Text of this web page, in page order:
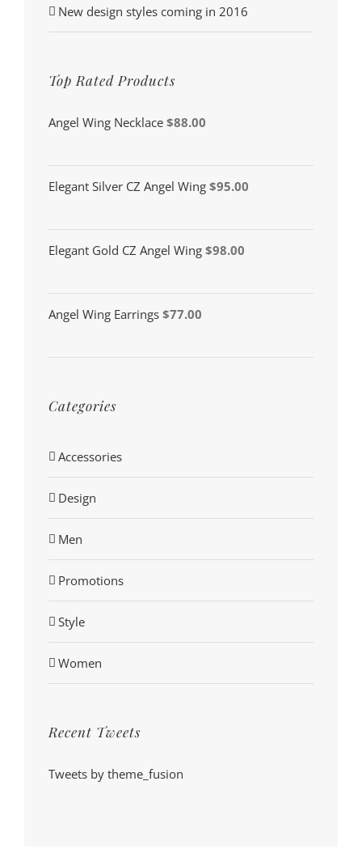
New design styles coming in 2016
Top Rated Products
Angel Wing Necklace $88.00
Elegant Silver CZ Angel Wing $95.00
Elegant Gold CZ Angel Wing $98.00
Angel Wing Earrings $77.00
Categories
Accessories
Design
Men
Promotions
Style
Women
Recent Tweets
Tweets by theme_fusion